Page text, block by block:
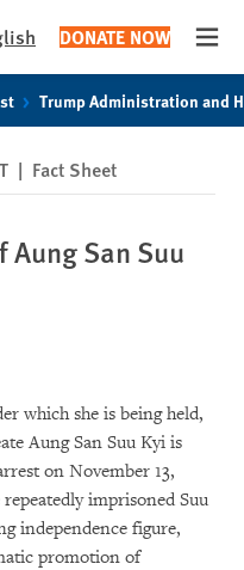
DONATE NOW
Trump Administration and
| Fact Sheet
San Suu
which she is being held,
Aung San Suu Kyi is
on November 13,
imprisoned Suu
independence figure,
promotion of